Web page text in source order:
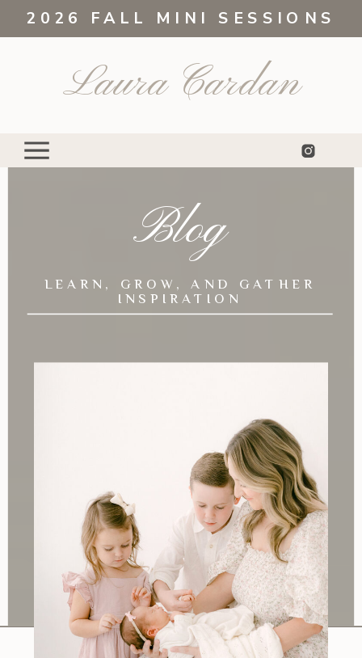
2026 FALL MINI SESSIONS
Laura Cardan
LEARN, GROW, AND GATHER
INSPIRATION
Blog